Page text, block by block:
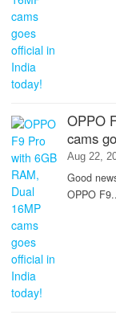
OPPO
cams
Aug 22,
Good
OPPO